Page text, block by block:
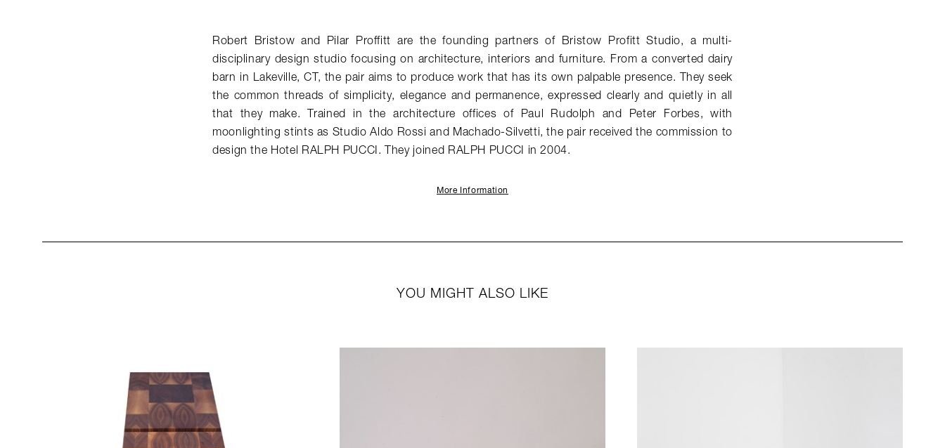
Robert Bristow and Pilar Proffitt are the founding partners of Bristow Profitt Studio, a multi-
disciplinary design studio focusing on architecture, interiors and furniture. From a converted dairy
barn in Lakeville, CT, the pair aims to produce work that has its own palpable presence. They seek
the common threads of simplicity, elegance and permanence, expressed clearly and quietly in all
that they make. Trained in the architecture offices of Paul Rudolph and Peter Forbes, with
moonlighting stints as Studio Aldo Rossi and Machado-Silvetti, the pair received the commission to
design the Hotel RALPH PUCCI. They joined RALPH PUCCI in 2004.
More Information
YOU MIGHT ALSO LIKE